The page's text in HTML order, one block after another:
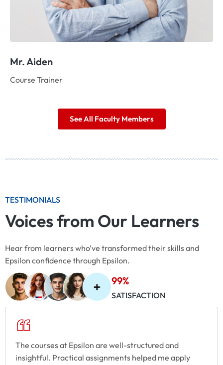
Mr. Aiden
Course Trainer
See All Faculty Members
TESTIMONIALS
Voices from Our Learners
Hear from learners who’ve transformed their skills and
Epsilon confidence through Epsilon.
99%
SATISFACTION
The courses at Epsilon are well-structured and
insightful. Practical assignments helped me apply